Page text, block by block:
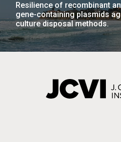
Resilience of recombinant
gene-containing plasmids
culture disposal methods.